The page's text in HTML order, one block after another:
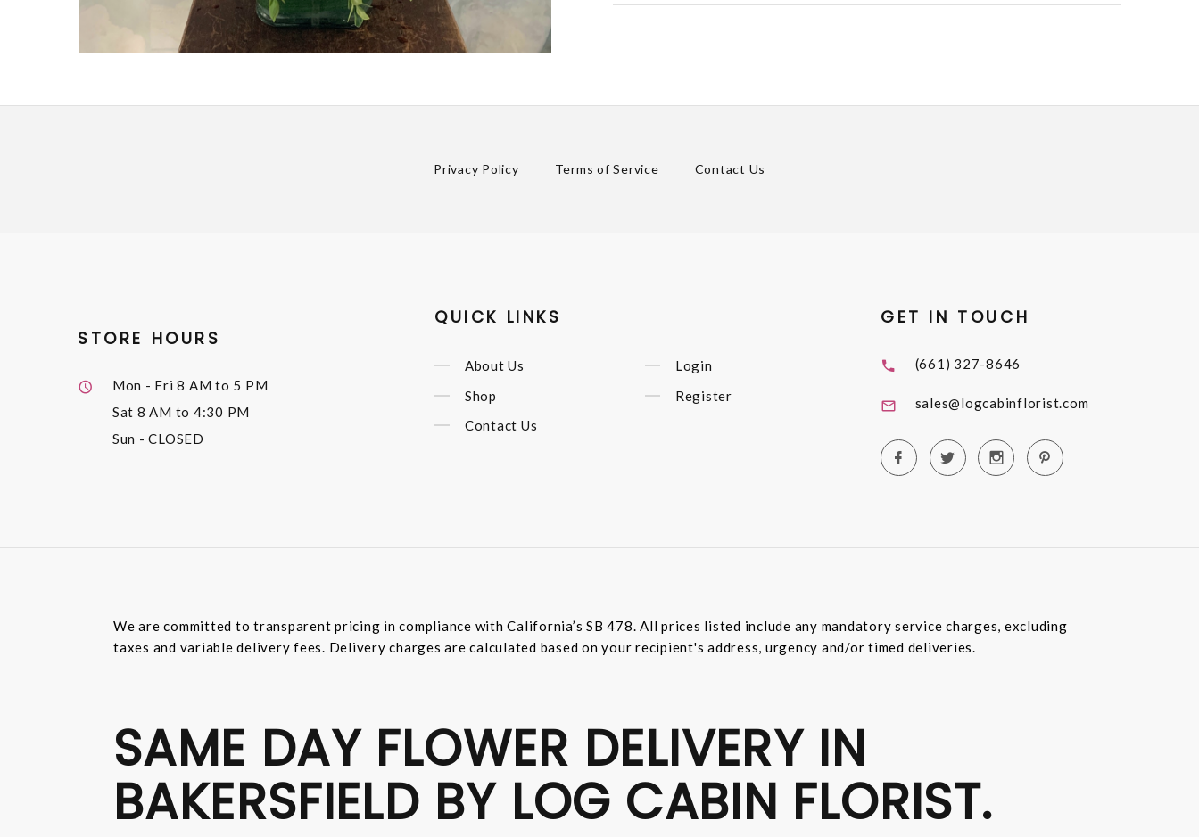
Privacy Policy Terms of Service Contact Us
STORE HOURS
Mon - Fri8 AM to 5 PM
Sat 8 AM to 4:30 PM
Sun - CLOSED
QUICK LINKS
About Us
Shop
Contact Us
Login
Register
GET IN TOUCH
(661) 327-8646
sales@logcabinflorist.com
We are committed to transparent pricing in compliance with California’s SB 478. All prices listed include any mandatory service charges, excluding
taxes and variable delivery fees. Delivery charges are calculated based on your recipient's address, urgency and/or timed deliveries.
SAME DAY FLOWER DELIVERY IN
BAKERSFIELD BY LOG CABIN FLORIST.